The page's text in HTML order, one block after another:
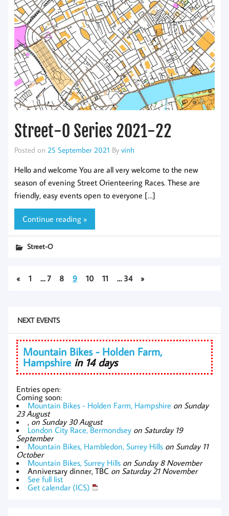
Street-O Series 2021-22
Posted on 25 September 2021 By vinh
Hello and welcome You are all very welcome to the new
season of evening Street Orienteering Races. These are
friendly, easy events open to everyone […]
Continue reading »
Street-O
« 1 … 7 8 9 10 11 … 34 »
NEXT EVENTS
Mountain Bikes - Holden Farm,
Hampshire in 14 days
Entries open:
Coming soon:
Mountain Bikes - Holden Farm, Hampshire on Sunday
23 August
, on Sunday 30 August
London City Race, Bermondsey on Saturday 19
September
Mountain Bikes, Hambledon, Surrey Hills on Sunday 11
October
Mountain Bikes, Surrey Hills on Sunday 8 November
Anniversary dinner, TBC on Saturday 21 November
See full list
Get calendar (ICS)